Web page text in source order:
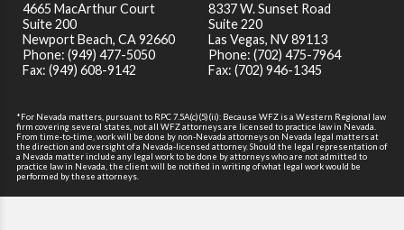
4665 MacArthur Court
Suite 200
Newport Beach,CA92660
Phone: (949) 477-5050
Fax: (949) 608-9142
8337 W. Sunset Road
Suite 220
Las Vegas, NV 89113
Phone: (702) 475-7964
Fax: (702) 946-1345
*For Nevada matters, pursuant to RPC 7.5A(c)(5)(ii): Because WFZ is a Western Regional law
firm covering several states, not all WFZ attorneys are licensed to practice law in Nevada.
From time-to-time, work will be done by non-Nevada attorneys on Nevada legal matters at
the direction and oversight of a Nevada-licensed attorney. Should the legal representation of
a Nevada matter include any legal work to be done by attorneys who are not admitted to
practice law in Nevada, the client will be notified in writing of what legal work would be
performed by these attorneys.